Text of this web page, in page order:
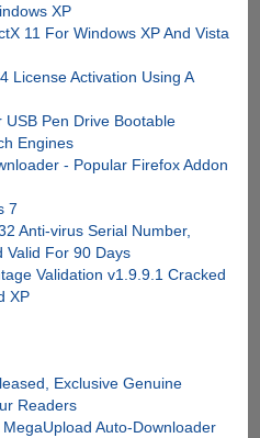
XP
11 For Windows XP And Vista
License Activation Using A
USB Pen Drive Bootable
Engines
- Popular Firefox Addon
7
Anti-virus Serial Number,
Valid For 90 Days
Validation v1.9.9.1 Cracked
XP
Exclusive Genuine
Readers
Auto-Downloader